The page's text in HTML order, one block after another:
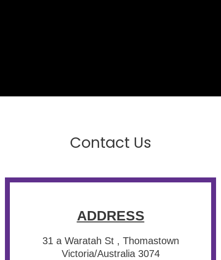
Contact Us
ADDRESS
31 a Waratah St , Thomastown
Victoria/Australia 3074